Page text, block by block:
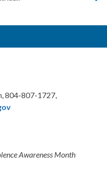
804-807-1727,
Awareness Month